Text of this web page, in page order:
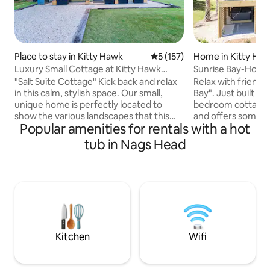
Place to stay in Kitty Hawk 5 out of 5 average rating,
5 (157)
Luxury Small Cottage at Kitty Hawk
Reserve
"Salt Suite Cottage" Kick back and relax
in this calm, stylish space. Our small,
unique home is perfectly located to
show the various landscapes that this
area has to offer. The cottage allows you
to rest your head in the quiet wooded
area of Kitty Hawk Village after spending
behind the property. It is a luxury! *2
guests only, No visitors
Home in Kitty
Sunrise Bay-Hot
bikes-kayaks
Relax with
Bay". Just built in
bedroom cottage
and offers some
after views that
centrally located
food/
shops.
Popular amenities for rentals with a hot
tub in Nags Head
Kitchen Wifi